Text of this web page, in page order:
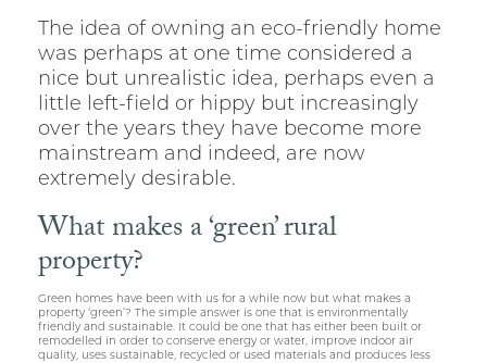
The idea of owning an eco-friendly home
was perhaps at one time considered a
nice but unrealistic idea, perhaps even a
little left-field or hippy but increasingly
over the years they have become more
mainstream and indeed, are now
extremely desirable.
What makes a ‘green’ rural
property?
Green homes have been with us for a while now but what makes a
property ‘green’? The simple answer is one that is environmentally
friendly and sustainable. It could be one that has either been built or
remodelled in order to conserve energy or water, improve indoor air
quality, uses sustainable, recycled or used materials and produces less